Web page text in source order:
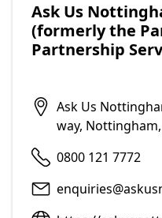
Ask Us
(formerly the
Partnership
Ask Us
way, Nottingham,
0800 121 7772